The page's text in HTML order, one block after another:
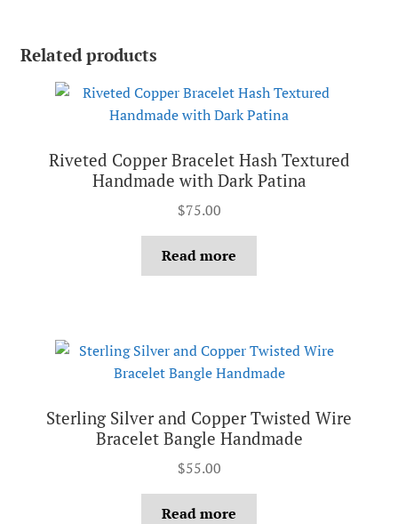
Related products
Riveted Copper Bracelet Hash Textured
Handmade with Dark Patina
$75.00
Read more
Sterling Silver and Copper Twisted Wire
Bracelet Bangle Handmade
$55.00
Read more